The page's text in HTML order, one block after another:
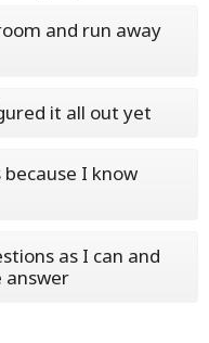
and run away
it all out yet
I know
as I can and
answer